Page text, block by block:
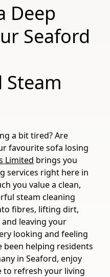
Deep
Seaford
Steam
a bit tired? Are
favourite sofa losing
Limited brings you
services right here in
you value a clean,
steam cleaning
fibres, lifting dirt,
leaving your
looking and feeling
been helping residents
in Seaford, enjoy
to refresh your living